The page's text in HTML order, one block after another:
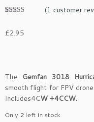
based on
(1 customer
£2.95
The Gemfan 3018
smooth flight for FPV
Includes4CW +4CCW.
Only 2 left in stock